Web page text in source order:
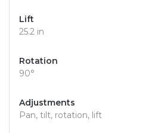
Lift
25.2 in
Rotation
90°
Adjustments
Pan, tilt, rotation, lift